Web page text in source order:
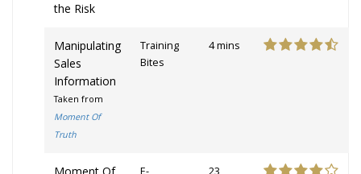
the Risk
Manipulating
Sales
Information
Taken from
Moment Of
Truth
Training
Bites
4 mins